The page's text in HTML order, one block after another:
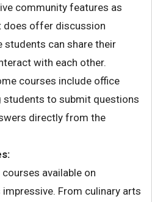
community features as
does offer discussion
students can share their
with each other.
courses include office
students to submit questions
directly from the
available on
From culinary arts